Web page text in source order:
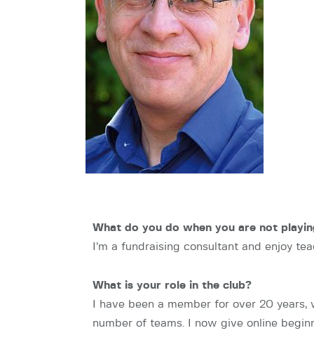
What do you do when you are not
I’m a fundraising consultant and enjoy
What is your role in the club?
I have been a member for over 20
number of teams. I now give online